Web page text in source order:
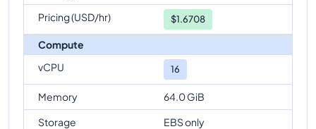
Pricing (USD/hr)
$1.6708
Compute
vCPU
16
Memory
64.0 GiB
Storage
EBS only